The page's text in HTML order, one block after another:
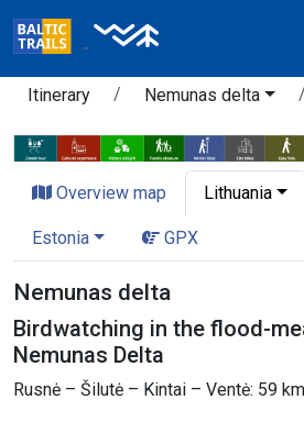
Itinerary Nemunas delta
Overview map Lithuania
Estonia GPX
Nemunas delta
Birdwatching in the flood-
Nemunas Delta
Rusnė – Šilutė – Kintai – Ventė: 59